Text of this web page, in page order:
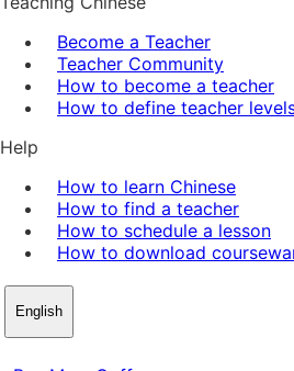
Become a Teacher
Teacher Community
How to become a teacher
How to define teacher
Help
How to learn Chinese
How to find a teacher
How to schedule a lesson
How to download
English